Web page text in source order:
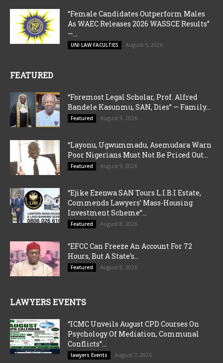
“Female Candidates Outperform Males
As WAEC Releases 2026 WASSCE Results”
—...
UNI LAW FACULTIES August 5, 2026
FEATURED
“Foremost Legal Scholar, Prof. Alfred
Bandele Kasunmu, SAN, Dies” — Family...
Featured August 9, 2026
“Layonu, Ugwummadu, Asemudara Warn
Poor Nigerians Must Not Be Priced Out...
Featured August 9, 2026
“Ejike Ezenwa SAN Tours L.I.B.I Estate,
Commends Lawyers’ Mass-Housing
Investment Scheme”...
Featured August 8, 2026
“EFCC Can Freeze An Account For 72
Hours, But A State’s...
Featured August 8, 2026
LAWYERS EVENTS
“ICMC Unveils August CPD Courses On
Psychology Of Mediation, Communal
Conflicts”...
lawyers Events August 7, 2026